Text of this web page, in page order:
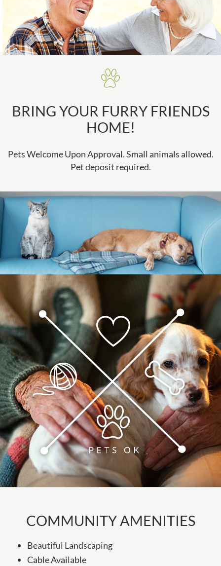
BRING YOUR FURRY FRIENDS
HOME!
Pets Welcome Upon Approval. Small animals allowed.
Pet deposit required.
COMMUNITY AMENITIES
Beautiful Landscaping
Cable Available